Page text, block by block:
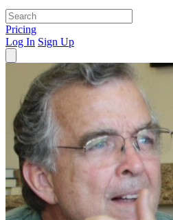
Pricing
Log In Sign Up